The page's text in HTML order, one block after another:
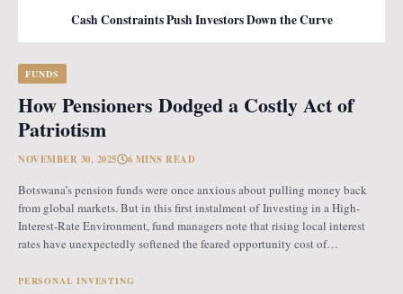
Cash Constraints Push Investors Down the Curve
FUNDS
How Pensioners Dodged a Costly Act of
Patriotism
NOVEMBER 30, 2025 6 MINS READ
Botswana’s pension funds were once anxious about pulling money back
from global markets. But in this first instalment of Investing in a High-
Interest-Rate Environment, fund managers note that rising local interest
rates have unexpectedly softened the feared opportunity cost of
revised pension fund rules (PFR2), which mandate that
PERSONAL INVESTING